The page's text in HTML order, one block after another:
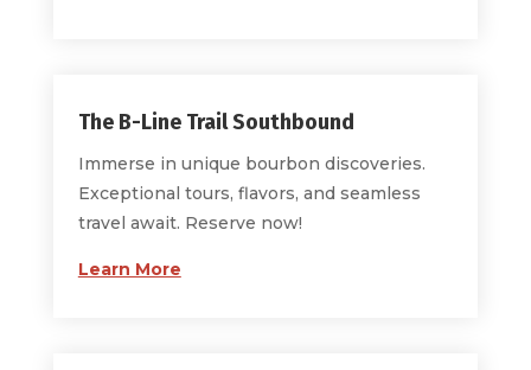
The B-Line Trail Southbound
Immerse in unique bourbon discoveries.
Exceptional tours, flavors, and seamless
travel await. Reserve now!
Learn More